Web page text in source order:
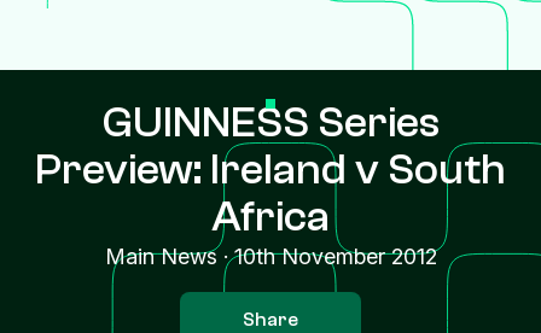
GUINNESS Series
Preview: Ireland v South
Africa
Main News·10th November 2012
Share